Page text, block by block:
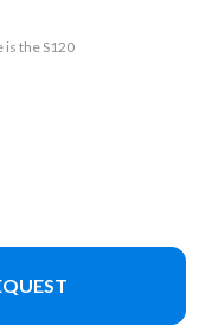
is the S120